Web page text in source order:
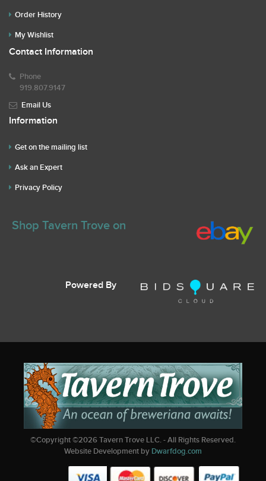
Order History
My Wishlist
Contact Information
Phone
919.807.9147
Email Us
Information
Get on the mailing list
Ask an Expert
Privacy Policy
Shop Tavern Trove on
Powered By
©Copyright ©2026Tavern Trove LLC. - All Rights Reserved.
Website Development by Dwarfdog.com